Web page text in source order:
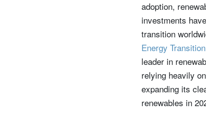
adoption,
investments
transition
Energy
leader in
relying heavily
expanding its
renewables in